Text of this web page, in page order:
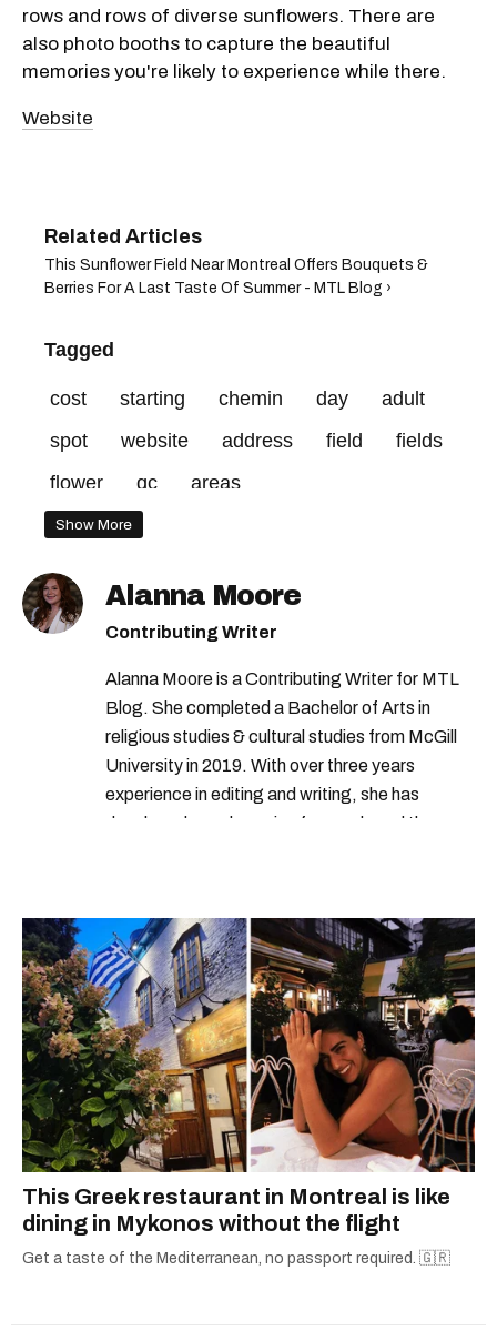
rows and rows of diverse sunflowers. There are
also photo booths to capture the beautiful
memories you're likely to experience while there.
Website
This Sunflower Field Near Montreal Offers Bouquets &
Berries For A Last Taste Of Summer​ - MTL Blog ›
Tagged
cost starting chemin day
adult
spot
website address field
fields
flower
qc areas
Show More
Alanna Moore
Contributing Writer
Alanna Moore is a Contributing Writer for MTL
Blog. She completed a Bachelor of Arts in
religious studies & cultural studies from McGill
University in 2019. With over three years
experience in editing and writing, she has
developed a real passion for words and the
This Greek restaurant in Montreal is like
dining in Mykonos without the flight
Get a taste of the Mediterranean, no passport required. 🇬🇷